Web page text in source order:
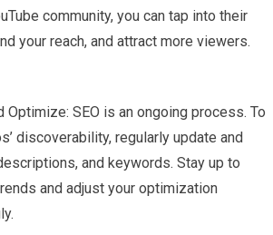
community, you can tap into their
your reach, and attract more viewers.
Optimize: SEO is an ongoing process. To
discoverability, regularly update and
and keywords. Stay up to
and adjust your optimization